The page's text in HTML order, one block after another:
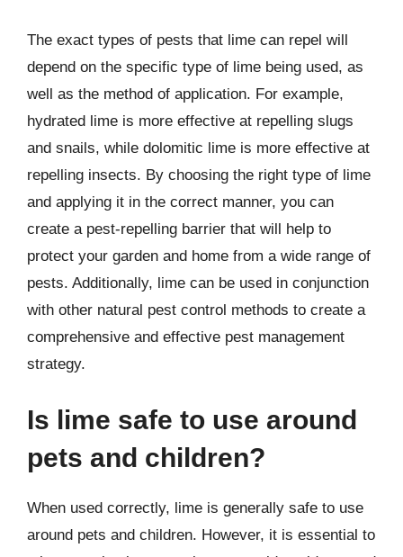
The exact types of pests that lime can repel will
depend on the specific type of lime being used, as
well as the method of application. For example,
hydrated lime is more effective at repelling slugs
and snails, while dolomitic lime is more effective at
repelling insects. By choosing the right type of lime
and applying it in the correct manner, you can
create a pest-repelling barrier that will help to
protect your garden and home from a wide range of
pests. Additionally, lime can be used in conjunction
with other natural pest control methods to create a
comprehensive and effective pest management
strategy.
Is lime safe to use around
pets and children?
When used correctly, lime is generally safe to use
around pets and children. However, it is essential to